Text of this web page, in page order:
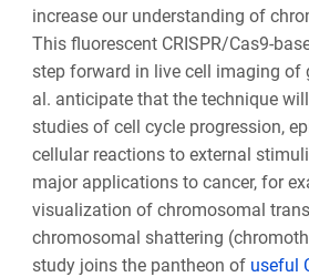
increase our understanding of
This fluorescent CRISPR/Cas9-
step forward in live cell imaging of
al. anticipate that the technique
studies of cell cycle progression,
cellular reactions to external
major applications to cancer, for
visualization of chromosomal
chromosomal shattering
study joins the pantheon of useful